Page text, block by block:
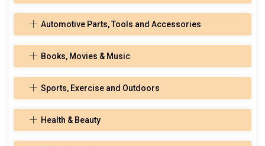
Automotive Parts, Tools and Accessories
Books, Movies & Music
Sports, Exercise and Outdoors
Health & Beauty